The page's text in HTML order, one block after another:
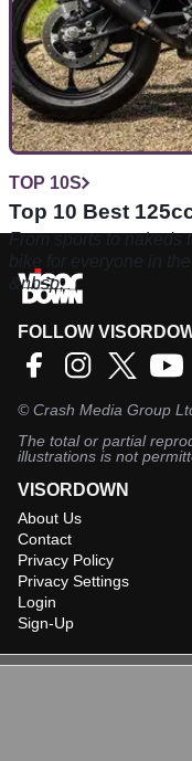
TOP 10S
Top 10 Best
From sports to nakeds
&nbsp;
FOLLOW
©Crash Media Group
The total or partial
illustrations is not
VISORDOWN
About Us
Contact
Privacy Policy
Privacy Settings
Login
Sign-Up